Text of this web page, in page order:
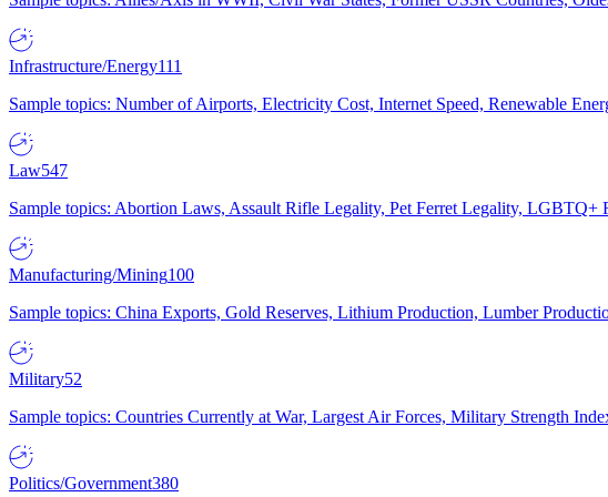
Infrastructure/Energy111
Sample topics: Number of Airports, Electricity Cost, Internet Speed, Renewable
Law547
Sample topics: Abortion Laws, Assault Rifle Legality, Pet Ferret Legality,
Manufacturing/Mining100
Sample topics: China Exports, Gold Reserves, Lithium Production, Lumber
Military52
Sample topics: Countries Currently at War, Largest Air Forces, Military Strength
Politics/Government380